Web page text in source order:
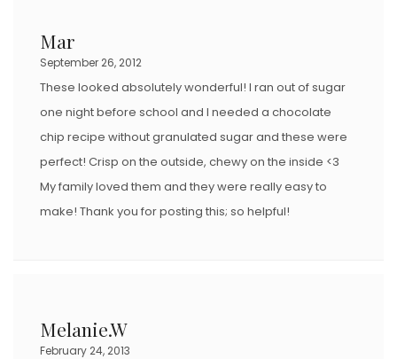
Mar
September 26, 2012
These looked absolutely wonderful! I ran out of sugar
one night before school and I needed a chocolate
chip recipe without granulated sugar and these were
perfect! Crisp on the outside, chewy on the inside <3
My family loved them and they were really easy to
make! Thank you for posting this; so helpful!
Melanie.W
February 24, 2013